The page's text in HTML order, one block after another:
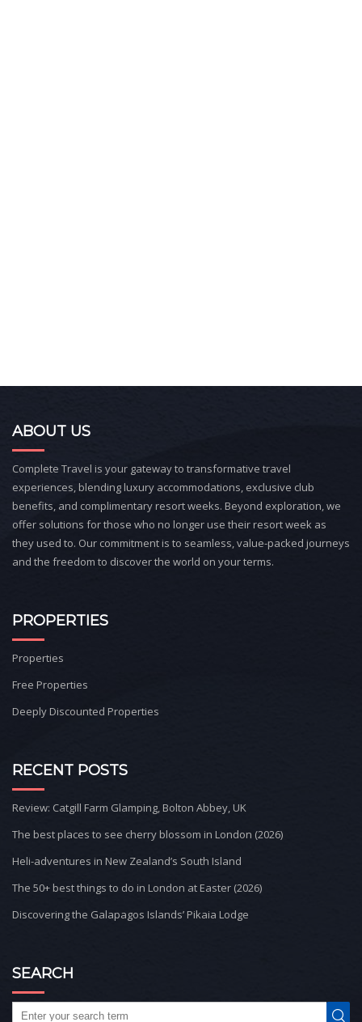
ABOUT US
Complete Travel is your gateway to transformative travel
experiences, blending luxury accommodations, exclusive club
benefits, and complimentary resort weeks. Beyond exploration, we
offer solutions for those who no longer use their resort week as
they used to. Our commitment is to seamless, value-packed journeys
and the freedom to discover the world on your terms.
PROPERTIES
Properties
Free Properties
Deeply Discounted Properties
RECENT POSTS
Review: Catgill Farm Glamping, Bolton Abbey, UK
The best places to see cherry blossom in London (2026)
Heli-adventures in New Zealand’s South Island
The 50+ best things to do in London at Easter (2026)
Discovering the Galapagos Islands’ Pikaia Lodge
SEARCH